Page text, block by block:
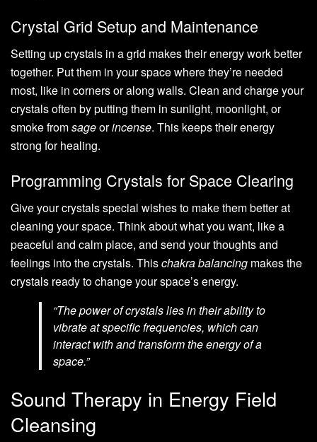
Crystal Grid Setup and Maintenance
Setting up crystals in a grid makes their energy work better
together. Put them in your space where they’re needed
most, like in corners or along walls. Clean and charge your
crystals often by putting them in sunlight, moonlight, or
smoke fromsageorincense. This keeps their energy
strong for healing.
Programming Crystals for Space Clearing
Give your crystals special wishes to make them better at
cleaning your space. Think about what you want, like a
peaceful and calm place, and send your thoughts and
feelings into the crystals. Thischakra balancing makes the
crystals ready to change your space’s energy.
“The power of crystals lies in their ability to
vibrate at specific frequencies, which can
interact with and transform the energy of a
space.”
Sound Therapy in Energy Field
Cleansing